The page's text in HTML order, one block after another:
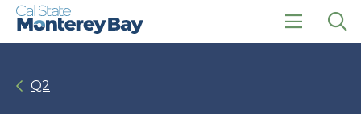
Skip
Skip
click
Q2